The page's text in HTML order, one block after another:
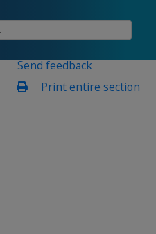
Send feedback
Print entire section